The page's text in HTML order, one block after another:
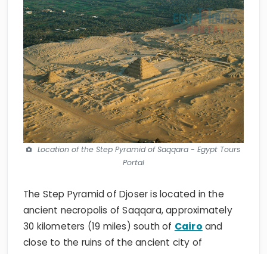
Location of the Step Pyramid of Saqqara - Egypt Tours
Portal
The Step Pyramid of Djoser is located in the
ancient necropolis of Saqqara, approximately
30 kilometers (19 miles) south of Cairo and
close to the ruins of the ancient city of